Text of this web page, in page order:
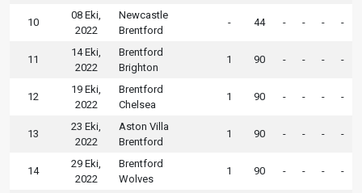
10
08 Eki,
2022
Newcastle
Brentford
- 44 - - - -
11
14 Eki,
2022
Brentford
Brighton
1 90 - - - -
12
19 Eki,
2022
Brentford
Chelsea
1 90 - - - -
13
23 Eki,
2022
Aston Villa
Brentford
1 90 - - - -
14
29 Eki,
2022
Brentford
Wolves
1 90 - - - -